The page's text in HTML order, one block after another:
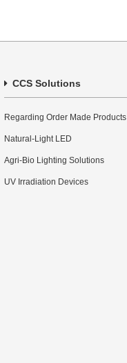
CCS Solutions
Regarding Order Made Products
Natural-Light LED
Agri-Bio Lighting Solutions
UV Irradiation Devices